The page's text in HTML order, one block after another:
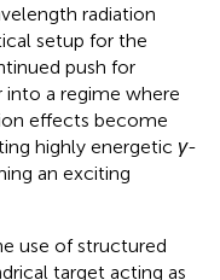
radiation
setup for the
push for
into a regime where
effects become
highly energetic γ-
an exciting
use of structured
target acting as